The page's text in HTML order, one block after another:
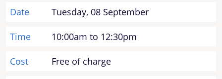
Date Tuesday, 08 September
Time 10:00am to 12:30pm
Cost Free of charge